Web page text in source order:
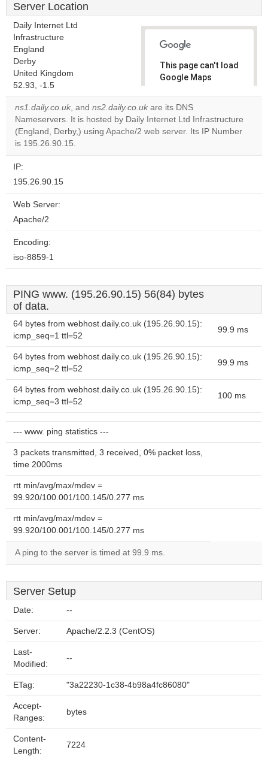
Server Location
Daily Internet Ltd
Infrastructure
England
Derby
United Kingdom
52.93, -1.5
This page can't load
Google Maps
Do you
website?
OK
ns1.daily.co.uk, and ns2.daily.co.uk are its DNS
Nameservers. It is hosted by Daily Internet Ltd Infrastructure
(England, Derby,) using Apache/2 web server. Its IP Number
is 195.26.90.15.
IP:
195.26.90.15
Web Server:
Apache/2
Encoding:
iso-8859-1
PING www. (195.26.90.15) 56(84) bytes
of data.
64 bytes from webhost.daily.co.uk (195.26.90.15):
icmp_seq=1 ttl=52
99.9 ms
64 bytes from webhost.daily.co.uk (195.26.90.15):
icmp_seq=2 ttl=52
99.9 ms
64 bytes from webhost.daily.co.uk (195.26.90.15):
icmp_seq=3 ttl=52
100 ms
--- www. ping statistics ---
3 packets transmitted, 3 received, 0% packet loss,
time 2000ms
rtt min/avg/max/mdev =
99.920/100.001/100.145/0.277 ms
rtt min/avg/max/mdev =
99.920/100.001/100.145/0.277 ms
A ping to the server is timed at 99.9 ms.
Server Setup
Date: --
Server: Apache/2.2.3 (CentOS)
Last-
Modified:
--
ETag: "3a22230-1c38-4b98a4fc86080"
Accept-
Ranges:
bytes
Content-
Length:
7224